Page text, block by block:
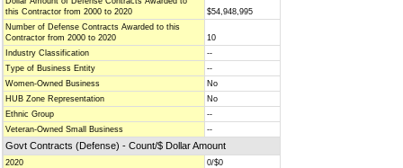
this Contractor from 2000 to 2020
$54,948,995
Number of Defense Contracts Awarded to this
Contractor from 2000 to 2020
10
Industry Classification
--
Type of Business Entity
--
Women-Owned Business
No
HUB Zone Representation
No
Ethnic Group
--
Veteran-Owned Small Business
--
Govt Contracts (Defense) - Count/$ Dollar Amount
2020
0/$0